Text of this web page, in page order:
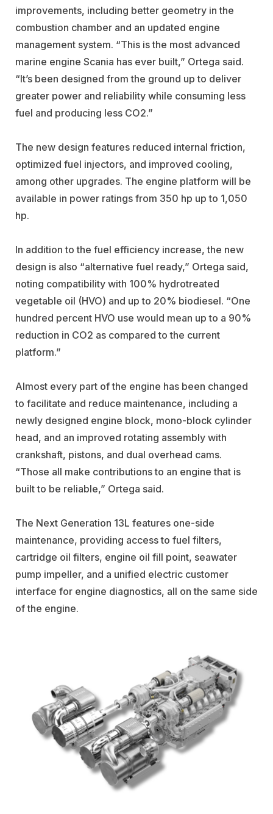
improvements, including better geometry in the
combustion chamber and an updated engine
management system. “This is the most advanced
marine engine Scania has ever built,” Ortega said.
“It’s been designed from the ground up to deliver
greater power and reliability while consuming less
fuel and producing less CO2.”
The new design features reduced internal friction,
optimized fuel injectors, and improved cooling,
among other upgrades. The engine platform will be
available in power ratings from 350 hp up to 1,050
hp.
In addition to the fuel efficiency increase, the new
design is also “alternative fuel ready,” Ortega said,
noting compatibility with 100% hydrotreated
vegetable oil (HVO) and up to 20% biodiesel. “One
hundred percent HVO use would mean up to a 90%
reduction in CO2 as compared to the current
platform.”
Almost every part of the engine has been changed
to facilitate and reduce maintenance, including a
newly designed engine block, mono-block cylinder
head, and an improved rotating assembly with
crankshaft, pistons, and dual overhead cams.
“Those all make contributions to an engine that is
built to be reliable,” Ortega said.
The Next Generation 13L features one-side
maintenance, providing access to fuel filters,
cartridge oil filters, engine oil fill point, seawater
pump impeller, and a unified electric customer
interface for engine diagnostics, all on the same side
of the engine.